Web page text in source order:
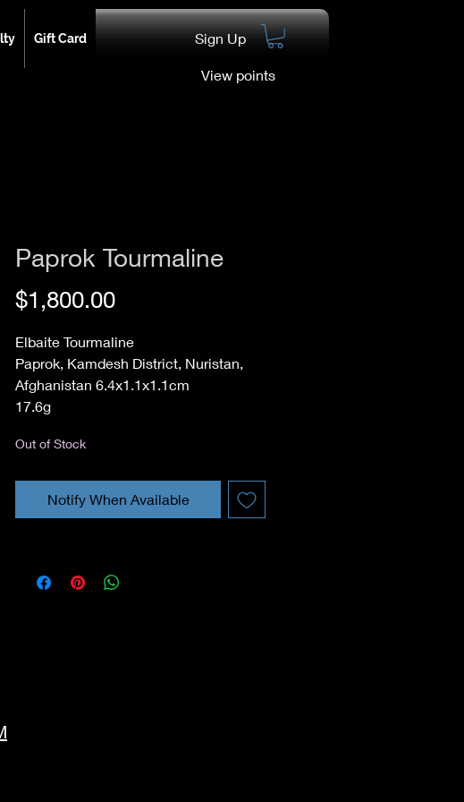
Gift Card Sign Up
View points
Paprok Tourmaline
$1,800.00Price
Elbaite Tourmaline
Paprok, Kamdesh District, Nuristan,
Afghanistan 6.4x1.1x1.1cm
17.6g
Out of Stock
Notify When Available